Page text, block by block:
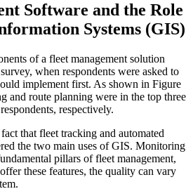
Software and the Role
Systems (GIS)
of a fleet management solution
when respondents were asked to
implement first. As shown in Figure
and route planning were in the top three
respectively.
that fleet tracking and automated
the two main uses of GIS. Monitoring
pillars of fleet management,
these features, the quality can vary